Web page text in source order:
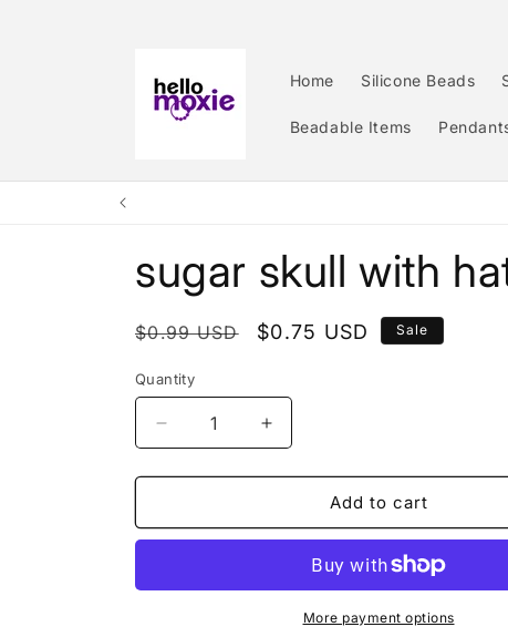
Home Silicone Beads
Beadable Items
sugar skull with
Regular
$0.99 USD
Sale
$0.75 USD Sale
Quantity
Quantity
Decrease
quantity
for
skull
Increase
quantity
for
skull
Add to cart
More payment options